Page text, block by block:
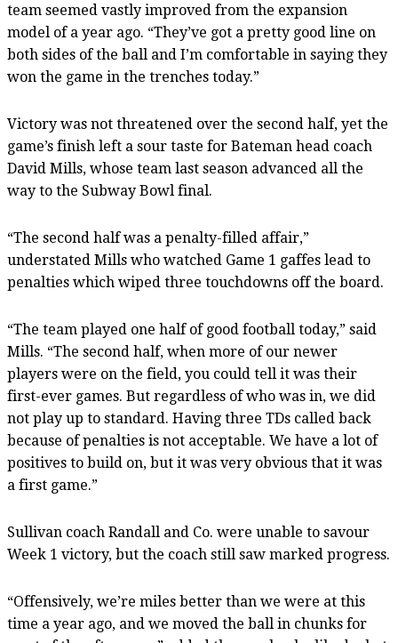
team seemed vastly improved from the expansion
model of a year ago. “They’ve got a pretty good line on
both sides of the ball and I’m comfortable in saying they
won the game in the trenches today.”
Victory was not threatened over the second half, yet the
game’s finish left a sour taste for Bateman head coach
David Mills, whose team last season advanced all the
way to the Subway Bowl final.
“The second half was a penalty-filled affair,”
understated Mills who watched Game 1 gaffes lead to
penalties which wiped three touchdowns off the board.
“The team played one half of good football today,” said
Mills. “The second half, when more of our newer
players were on the field, you could tell it was their
first-ever games. But regardless of who was in, we did
not play up to standard. Having three TDs called back
because of penalties is not acceptable. We have a lot of
positives to build on, but it was very obvious that it was
a first game.”
Sullivan coach Randall and Co. were unable to savour
Week 1 victory, but the coach still saw marked progress.
“Offensively, we’re miles better than we were at this
time a year ago, and we moved the ball in chunks for